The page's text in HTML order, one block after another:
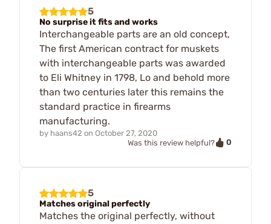
5
No surprise it fits and works
Interchangeable parts are an old concept,
The first American contract for muskets
with interchangeable parts was awarded
to Eli Whitney in 1798, Lo and behold more
than two centuries later this remains the
standard practice in firearms
manufacturing.
by haans42 on October 27, 2020
Was this review helpful?
0
5
Matches original perfectly
Matches the original perfectly, without